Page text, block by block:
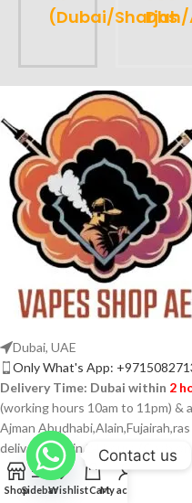
(Dubai/
Dhs
Dubai, UAE
Only What's App:
Delivery Time: Dubai within 2
(working hours 10am to 11pm) &
Ajman
delivery within 24 hours
(Cash
USEFUL LINKS
ShopSidebarWishlistCartMy account
Contact us